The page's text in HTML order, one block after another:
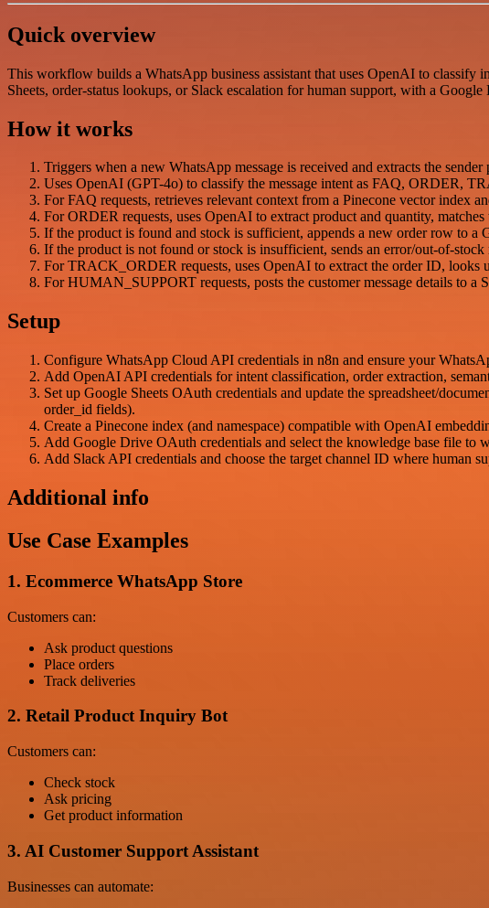
Quick overview
This workflow builds a WhatsApp business assistant that uses OpenAI to classify
Sheets, order-status lookups, or Slack escalation for human support, with a
How it works
Triggers when a new WhatsApp message is received and extracts the sender
Uses OpenAI (GPT-4o) to classify the message intent as FAQ, ORDER,
For FAQ requests, retrieves relevant context from a Pinecone vector index
For ORDER requests, uses OpenAI to extract product and quantity,
If the product is found and stock is sufficient, appends a new order row to a
If the product is not found or stock is insufficient, sends an error/out-of-stock
For TRACK_ORDER requests, uses OpenAI to extract the order ID, looks
For HUMAN_SUPPORT requests, posts the customer message details to a
Setup
Configure WhatsApp Cloud API credentials in n8n and ensure your
Add OpenAI API credentials for intent classification, order extraction,
Set up Google Sheets OAuth credentials and update the spreadsheet/
order_id fields).
Create a Pinecone index (and namespace) compatible with OpenAI
Add Google Drive OAuth credentials and select the knowledge base file to
Add Slack API credentials and choose the target channel ID where human
Additional info
Use Case Examples
1. Ecommerce WhatsApp Store
Customers can:
Ask product questions
Place orders
Track deliveries
2. Retail Product Inquiry Bot
Customers can:
Check stock
Ask pricing
Get product information
3. AI Customer Support Assistant
Businesses can automate: